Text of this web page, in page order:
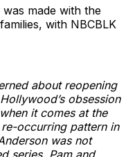
made with the
with NBCBLK
about reopening
obsession
it comes at the
occurring pattern in
was not